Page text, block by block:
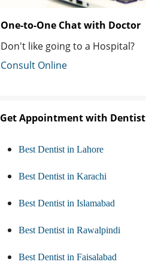
One-to-One Chat with Doctor
Don't like going to a Hospital?
Consult Online
Get Appointment with Dentist
Best Dentist in Lahore
Best Dentist in Karachi
Best Dentist in Islamabad
Best Dentist in Rawalpindi
Best Dentist in Faisalabad